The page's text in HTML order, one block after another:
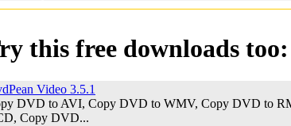
this free downloads too:
Video 3.5.1
DVD to AVI, Copy DVD to WMV, Copy DVD to
Copy DVD...